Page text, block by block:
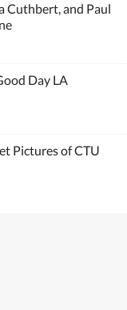
Cuthbert, and Paul
Day LA
Pictures of CTU